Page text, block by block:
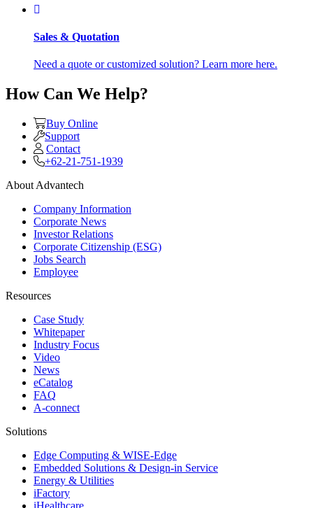
Sales & Quotation
Need a quote or customized solution? Learn more here.
How Can We Help?
Buy Online
Support
Contact
+62-21-751-1939
About Advantech
Company Information
Corporate News
Investor Relations
Corporate Citizenship (ESG)
Jobs Search
Employee
Resources
Case Study
Whitepaper
Industry Focus
Video
News
eCatalog
FAQ
A-connect
Solutions
Edge Computing & WISE-Edge
Embedded Solutions & Design-in Service
Energy & Utilities
iFactory